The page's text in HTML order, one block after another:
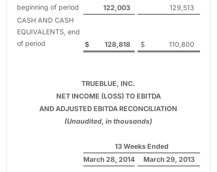
beginning of period
122,003
129,513
CASH AND CASH
EQUIVALENTS, end
of period
$ 128,818 $ 110,800
TRUEBLUE, INC.
NET INCOME (LOSS) TO EBITDA
AND ADJUSTED EBITDA RECONCILIATION
(Unaudited, in thousands)
13 Weeks Ended
March 28, 2014
March 29, 2013